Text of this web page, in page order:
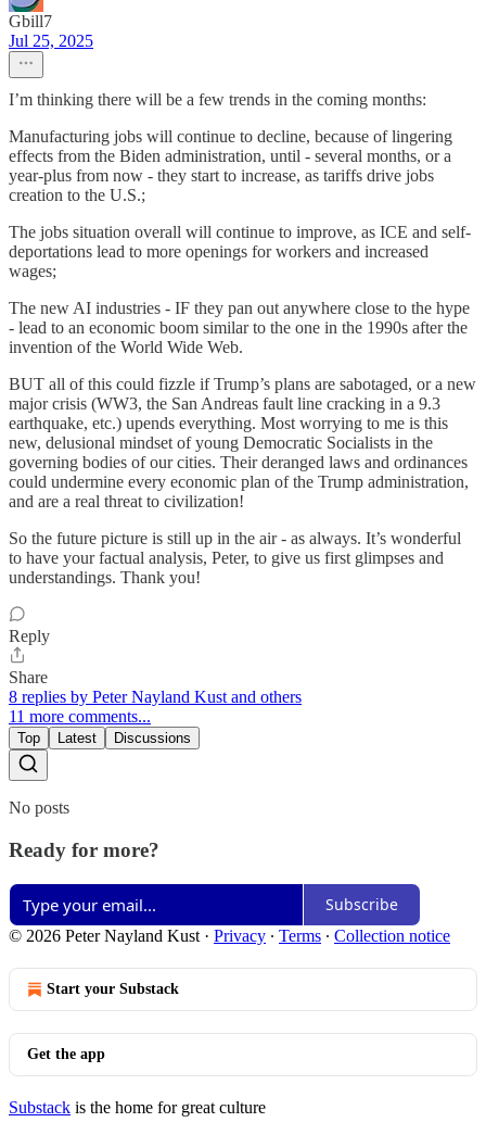
Gbill7
Jul 25, 2025
I’m thinking there will be a few trends in the coming months:
Manufacturing jobs will continue to decline, because of lingering
effects from the Biden administration, until - several months, or a
year-plus from now - they start to increase, as tariffs drive jobs
creation to the U.S.;
The jobs situation overall will continue to improve, as ICE and self-
deportations lead to more openings for workers and increased
wages;
The new AI industries - IF they pan out anywhere close to the hype
- lead to an economic boom similar to the one in the 1990s after the
invention of the World Wide Web.
BUT all of this could fizzle if Trump’s plans are sabotaged, or a new
major crisis (WW3, the San Andreas fault line cracking in a 9.3
earthquake, etc.) upends everything. Most worrying to me is this
new, delusional mindset of young Democratic Socialists in the
governing bodies of our cities. Their deranged laws and ordinances
could undermine every economic plan of the Trump administration,
and are a real threat to civilization!
So the future picture is still up in the air - as always. It’s wonderful
to have your factual analysis, Peter, to give us first glimpses and
understandings. Thank you!
Reply
Share
8 replies by Peter Nayland Kust and others
11 more comments...
Top Latest Discussions
No posts
Ready for more?
Subscribe
© 2026 Peter Nayland Kust · Privacy ∙ Terms ∙ Collection notice
Start your Substack
Get the app
Substack is the home for great culture